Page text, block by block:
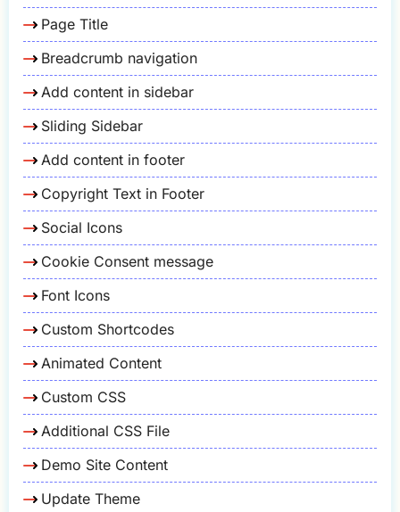
Page Title
Breadcrumb navigation
Add content in sidebar
Sliding Sidebar
Add content in footer
Copyright Text in Footer
Social Icons
Cookie Consent message
Font Icons
Custom Shortcodes
Animated Content
Custom CSS
Additional CSS File
Demo Site Content
Update Theme